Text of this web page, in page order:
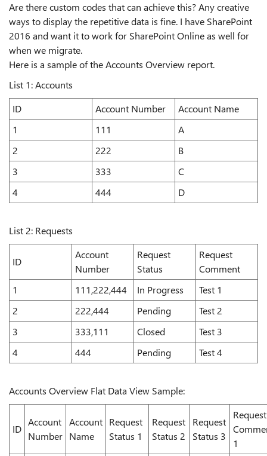
Are there custom codes that can achieve this? Any creative
ways to display the repetitive data is fine. I have SharePoint
2016 and want it to work for SharePoint Online as well for
when we migrate.
Here is a sample of the Accounts Overview report.
List 1: Accounts
ID
Account Number
Account Name
1
111
A
2
222
B
3
333
C
4
444 D
List 2: Requests
ID
Account
Number
Request
Status
Request
Comment
1
111,222,444 In Progress
Test 1
2
222,444 Pending
Test 2
3
333,111 Closed
Test 3
4
444 Pending Test 4
Accounts Overview Flat Data View Sample:
ID
Account
Number
Account
Name
Request
Status 1
Request
Status 2
Request
Status 3
Request
1